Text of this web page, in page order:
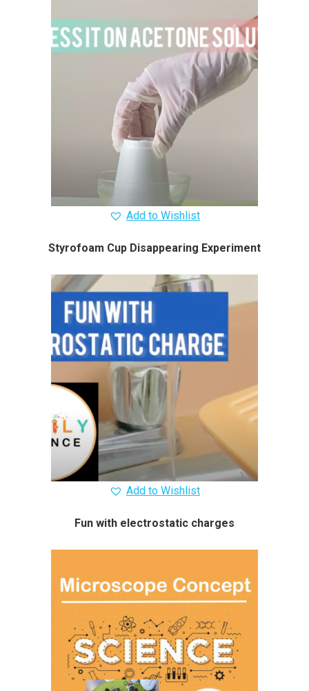
Add to Wishlist
Styrofoam Cup Disappearing Experiment
Add to Wishlist
Fun with electrostatic charges